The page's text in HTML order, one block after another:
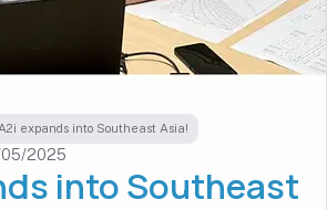
expands into Southeast Asia!
05/2025
into Southeast